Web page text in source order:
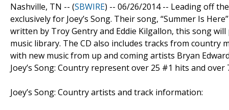
Nashville, TN -- (SBWIRE) -- 06/26/2014 -- Leading off
exclusively for Joey’s Song. Their song, “Summer Is
written by Troy Gentry and Eddie Kilgallon, this song
music library. The CD also includes tracks from country
with new music from up and coming artists Bryan
Joey’s Song: Country represent over 25 #1 hits and over
Joey’s Song: Country artists and track information: